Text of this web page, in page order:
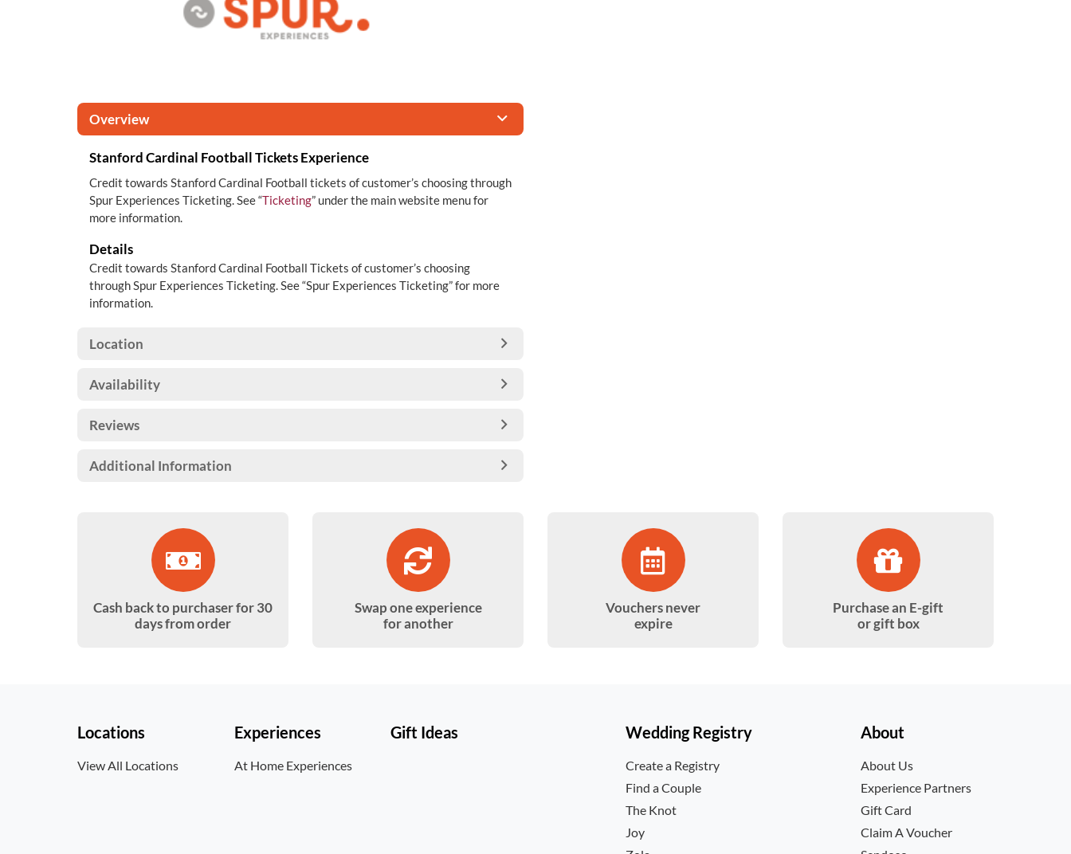
Overview
Stanford Cardinal Football Tickets Experience
Credit towards Stanford Cardinal Football tickets of customer’s choosing through
Spur Experiences Ticketing. See “Ticketing” under the main website menu for
more information.
Details
Credit towards Stanford Cardinal Football Tickets of customer’s choosing
through Spur Experiences Ticketing. See “Spur Experiences Ticketing” for more
information.
Location
Availability
Reviews
Additional Information
Cash back to purchaser for 30
days from order
Swap one experience
for another
Vouchers never
expire
Purchase an E-gift
or gift box
Locations
View All Locations
Experiences
At Home Experiences
Gift Ideas Wedding Registry
Create a Registry
Find a Couple
The Knot
Joy
About
About Us
Experience Partners
Gift Card
Claim A Voucher